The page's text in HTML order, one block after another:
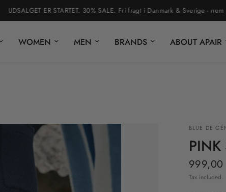
UDSALGET ER STARTET. 30% SALE. Fri fragt i Danmark & Sverige - nem
WOMEN MEN BRANDS ABOUT APAIR
BLUE DE
PINK
999,00
Tax included.